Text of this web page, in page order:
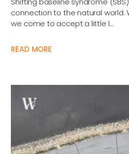
connection to the natural world.
we come to accept a little l...
READ MORE